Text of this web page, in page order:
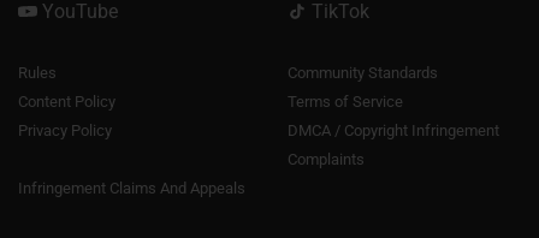
YouTube
TikTok
Rules
Community Standards
Content Policy
Terms of Service
Privacy Policy
DMCA / Copyright Infringement
Complaints
Infringement Claims And Appeals